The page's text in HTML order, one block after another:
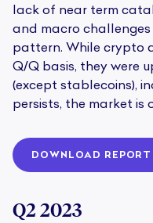
lack of near term
and macro
pattern. While crypto
Q/Q basis, they were
(except stablecoins),
persists, the market is
DOWNLOAD REPORT
Q2 2023